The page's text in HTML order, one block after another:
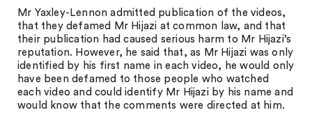
Mr Yaxley-Lennon admitted publication of the videos,
that they defamed Mr Hijazi at common law, and that
their publication had caused serious harm to Mr Hijazi’s
reputation. However, he said that, as Mr Hijazi was only
identified by his first name in each video, he would only
have been defamed to those people who watched
each video and could identify Mr Hijazi by his name and
would know that the comments were directed at him.